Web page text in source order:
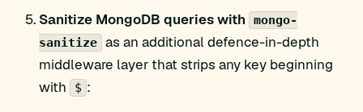
Sanitize MongoDB queries with
mongo-
sanitize as an additional defence-in-depth
middleware layer that strips any key beginning
with
$ :